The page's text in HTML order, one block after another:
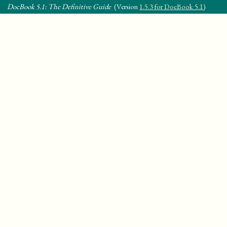
DocBook 5.1: The Definitive Guide(Version 1.5.3 for DocBook 5.1)